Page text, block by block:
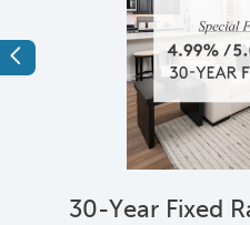
Previous
30-Year Fixed